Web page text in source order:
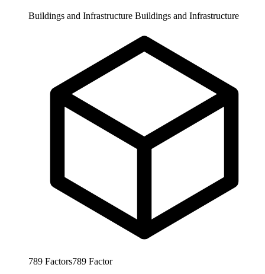
Buildings and Infrastructure Buildings and Infrastructure
789 Factors789 Factor